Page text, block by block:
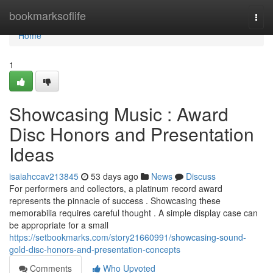
bookmarksoflife
Home
Home
1
Showcasing Music : Award
Disc Honors and Presentation
Ideas
isaiahccav213845 53 days ago News
Discuss
For performers and collectors, a platinum record award
represents the pinnacle of success . Showcasing these
memorabilia requires careful thought . A simple display case can
be appropriate for a small
https://setbookmarks.com/story21660991/showcasing-sound-
gold-disc-honors-and-presentation-concepts
Comments
Who Upvoted